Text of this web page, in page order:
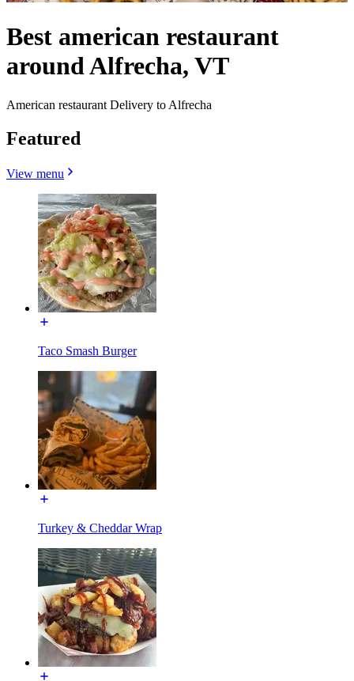
Best american restaurant
around Alfrecha, VT
American restaurant Delivery to Alfrecha
Featured
View menu
Taco Smash Burger
Turkey & Cheddar Wrap